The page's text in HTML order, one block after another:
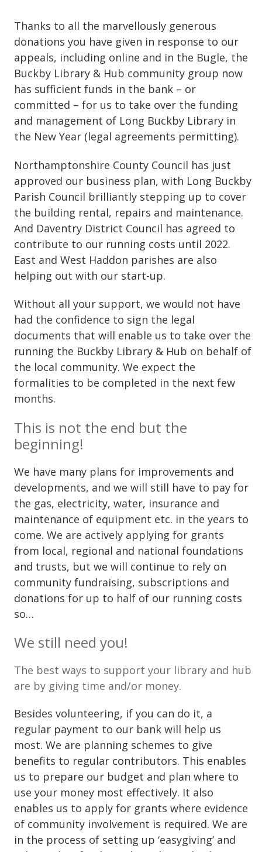
Thanks to all the marvellously generous
donations you have given in response to our
appeals, including online and in the Bugle, the
Buckby Library & Hub community group now
has sufficient funds in the bank – or
committed – for us to take over the funding
and management of Long Buckby Library in
the New Year (legal agreements permitting).
Northamptonshire County Council has just
approved our business plan, with Long Buckby
Parish Council brilliantly stepping up to cover
the building rental, repairs and maintenance.
And Daventry District Council has agreed to
contribute to our running costs until 2022.
East and West Haddon parishes are also
helping out with our start-up.
Without all your support, we would not have
had the confidence to sign the legal
documents that will enable us to take over the
running the Buckby Library & Hub on behalf of
the local community. We expect the
formalities to be completed in the next few
months.
This is not the end but the
beginning!
We have many plans for improvements and
developments, and we will still have to pay for
the gas, electricity, water, insurance and
maintenance of equipment etc. in the years to
come. We are actively applying for grants
from local, regional and national foundations
and trusts, but we will continue to rely on
community fundraising, subscriptions and
donations for up to half of our running costs
so…
We still need you!
The best ways to support your library and hub
are by giving time and/or money.
Besides volunteering, if you can do it, a
regular payment to our bank will help us
most. We are planning schemes to give
benefits to regular contributors. This enables
us to prepare our budget and plan where to
use your money most effectively. It also
enables us to apply for grants where evidence
of community involvement is required. We are
in the process of setting up ‘easygiving’ and